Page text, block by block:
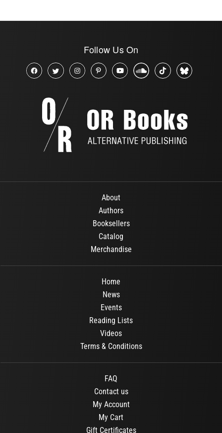
Follow Us On
About
Authors
Booksellers
Catalog
Merchandise
Home
News
Events
Reading Lists
Videos
Terms & Conditions
FAQ
Contact us
My Account
My Cart
Gift Certificates